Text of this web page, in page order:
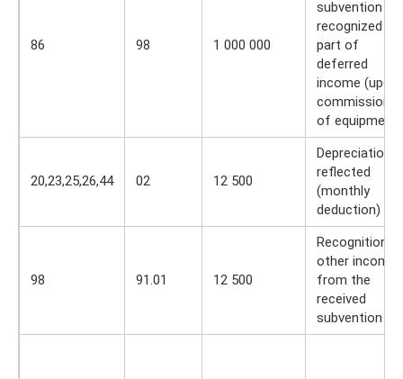
86 98 1 000 000
subvention is
recognized as
part of
deferred
income (upon
of equipment)
20,23,25,26,44 02 12 500
Depreciation
reflected
(monthly
deduction)
98 91.01 12 500
Recognition
other income
from the
received
subvention